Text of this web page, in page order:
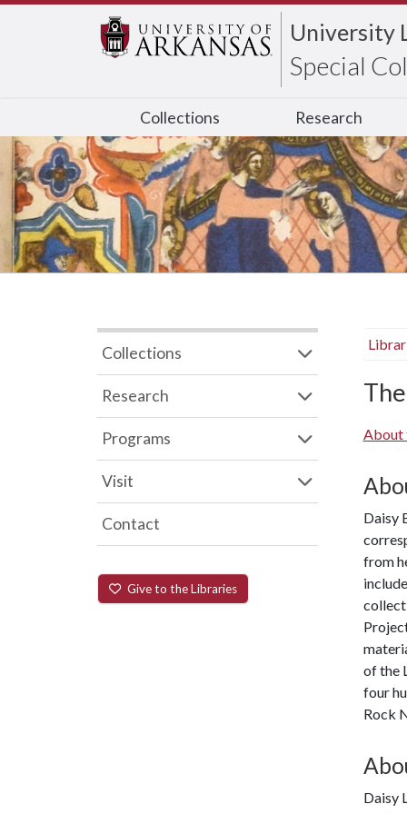
University
Special
Collections Research
About
Daisy
from
of the
four
Rock
Daisy
Collections
Research
Programs
Visit
Contact
Give to the Libraries